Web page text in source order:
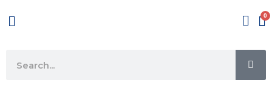
to
Menu